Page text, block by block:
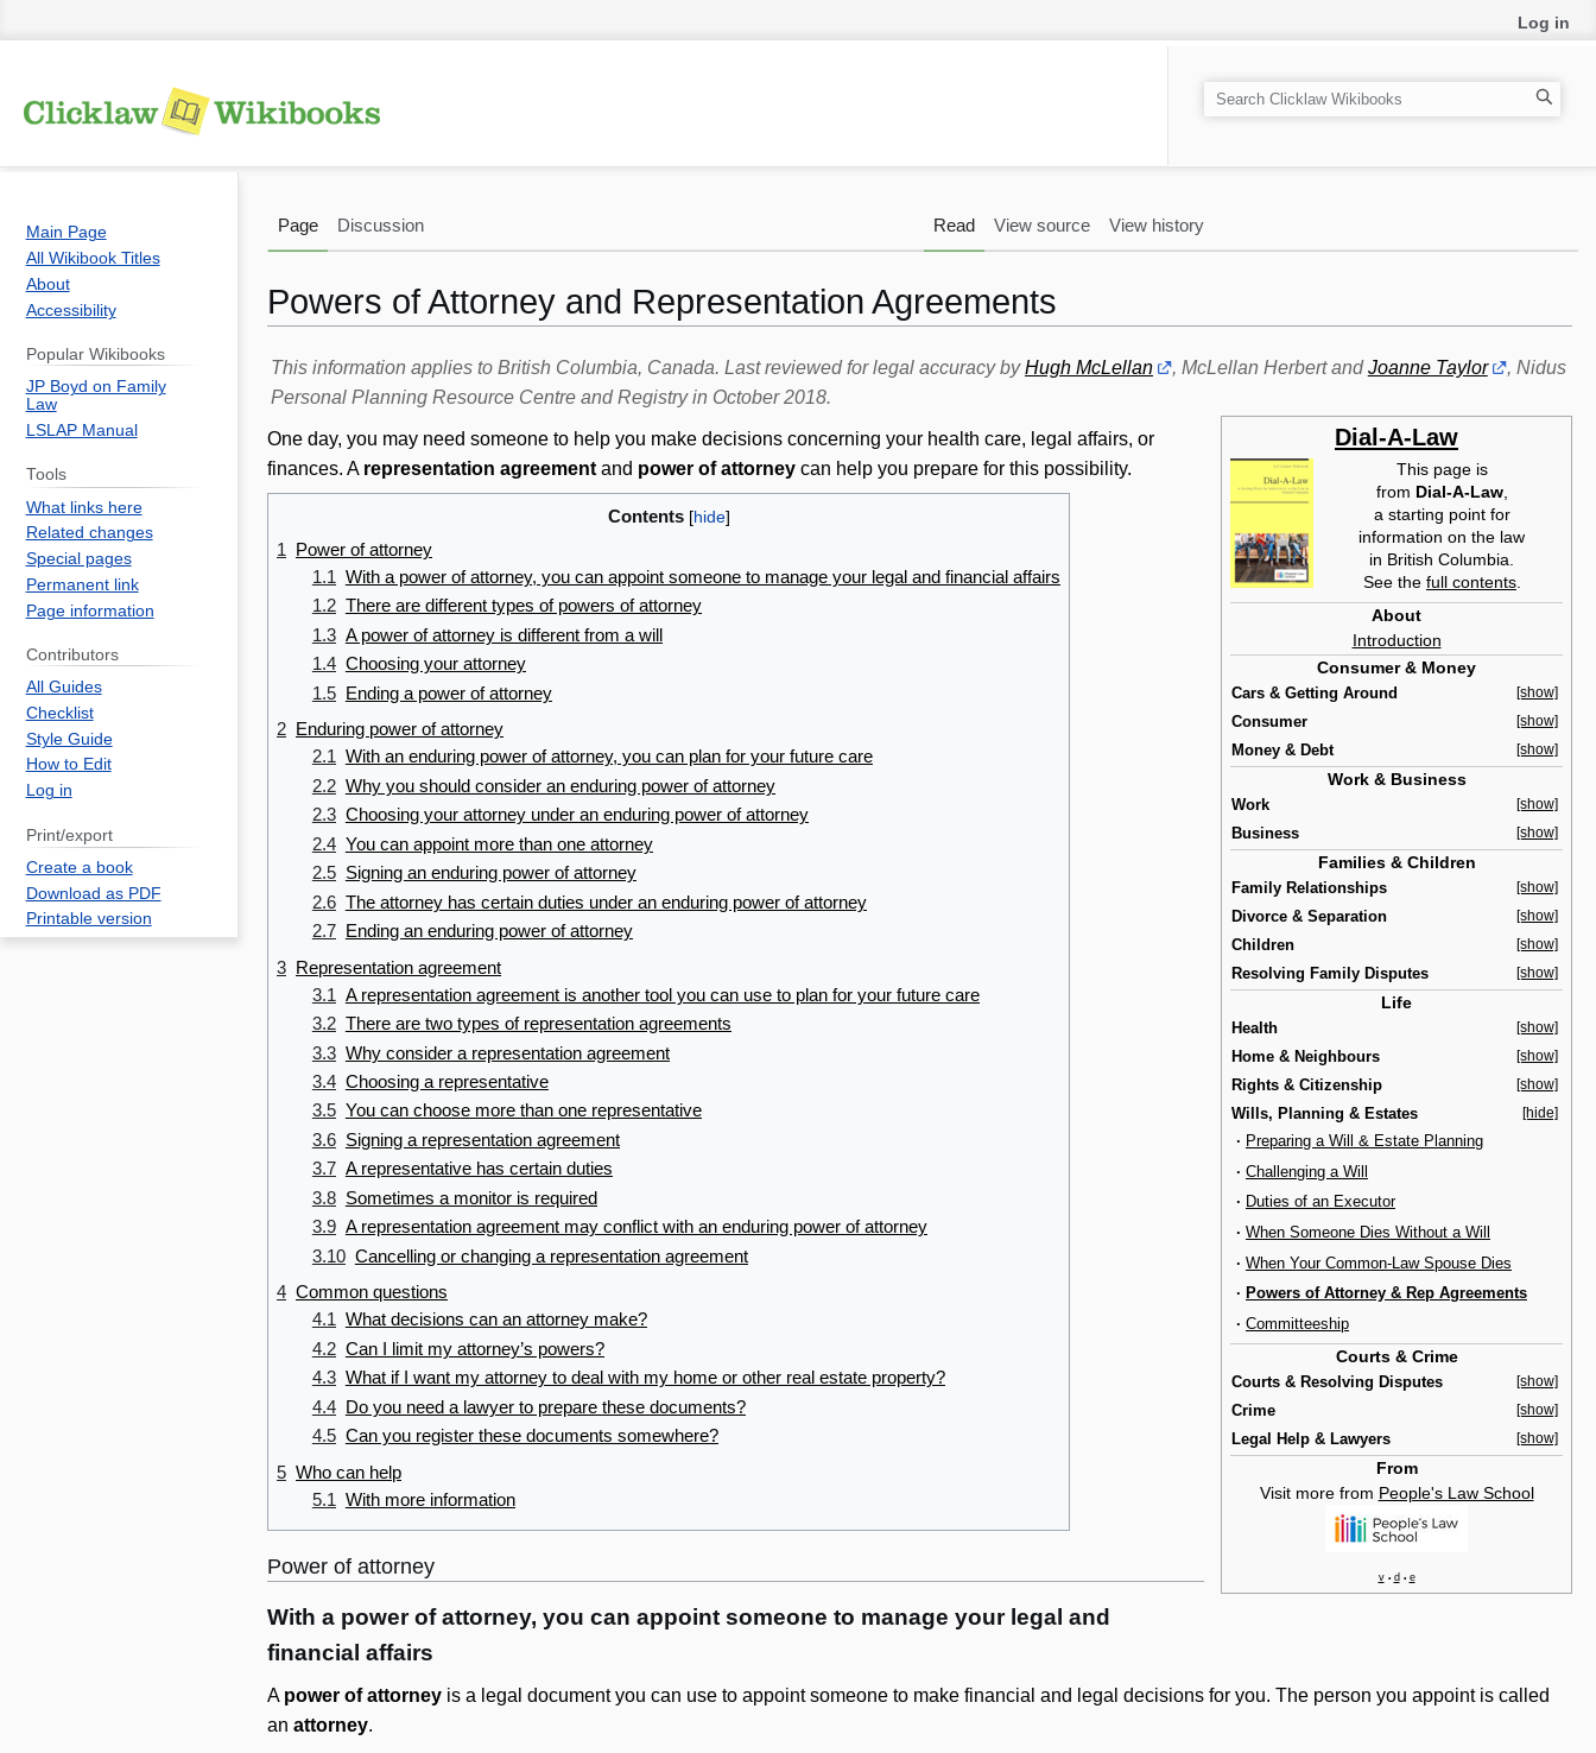
Powers of Attorney and Representation Agreements
Jump
to
Jump
to
This information applies to British Columbia, Canada. Last reviewed for legal accuracy byHugh McLellan , McLellan Herbert andJoanne Taylor
, Nidus
Personal Planning Resource Centre and Registry in October 2018.
Dial-A-Law
This page is
from Dial-A-Law‎,
a starting point for
information on the law
in British Columbia.
See the full contents.
About
Introduction
Consumer & Money
Cars & Getting Around [show]
Consumer [show]
Money & Debt [show]
Work & Business
Work [show]
Business [show]
Families & Children
Family Relationships [show]
Divorce & Separation [show]
Children [show]
Resolving Family Disputes [show]
Life
Health [show]
Home & Neighbours [show]
Rights & Citizenship [show]
Wills, Planning & Estates [hide]
· Preparing a Will & Estate Planning
· Challenging a Will
· Duties of an Executor
· When Someone Dies Without a Will
· When Your Common-Law Spouse Dies
· Powers of Attorney & Rep Agreements
· Committeeship
Courts & Crime
Courts & Resolving Disputes [show]
Crime [show]
Legal Help & Lawyers [show]
From
Visit more from People's Law School
v • d • e
One day, you may need someone to help you make decisions concerning your health care, legal affairs, or
finances. A representation agreement and power of attorney can help you prepare for this possibility.
Contents
1 Power of attorney
1.1 With a power of attorney, you can appoint someone to manage your legal and financial affairs
1.2 There are different types of powers of attorney
1.3 A power of attorney is different from a will
1.4 Choosing your attorney
1.5 Ending a power of attorney
2 Enduring power of attorney
2.1 With an enduring power of attorney, you can plan for your future care
2.2 Why you should consider an enduring power of attorney
2.3 Choosing your attorney under an enduring power of attorney
2.4 You can appoint more than one attorney
2.5 Signing an enduring power of attorney
2.6 The attorney has certain duties under an enduring power of attorney
2.7 Ending an enduring power of attorney
3 Representation agreement
3.1 A representation agreement is another tool you can use to plan for your future care
3.2 There are two types of representation agreements
3.3 Why consider a representation agreement
3.4 Choosing a representative
3.5 You can choose more than one representative
3.6 Signing a representation agreement
3.7 A representative has certain duties
3.8 Sometimes a monitor is required
3.9 A representation agreement may conflict with an enduring power of attorney
3.10 Cancelling or changing a representation agreement
4 Common questions
4.1 What decisions can an attorney make?
4.2 Can I limit my attorney’s powers?
4.3 What if I want my attorney to deal with my home or other real estate property?
4.4 Do you need a lawyer to prepare these documents?
4.5 Can you register these documents somewhere?
5 Who can help
5.1 With more information
Power of attorney
With a power of attorney, you can appoint someone to manage your legal and
financial affairs
A power of attorney is a legal document you can use to appoint someone to make financial and legal decisions for you. The person you appoint is called
an attorney.
Log in
Page Discussion Read View source View history
S
e
h
Main Page
All Wikibook Titles
About
Accessibility
Popular Wikibooks
JP Boyd on Family
Law
LSLAP Manual
Tools
What links here
Related changes
Special pages
Permanent link
Page information
Contributors
All Guides
Checklist
Style Guide
How to Edit
Log in
Print/export
Create a book
Download as PDF
Printable version